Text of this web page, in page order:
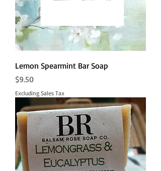
Lemon Spearmint Bar Soap
Price
$9.50
Excluding Sales Tax